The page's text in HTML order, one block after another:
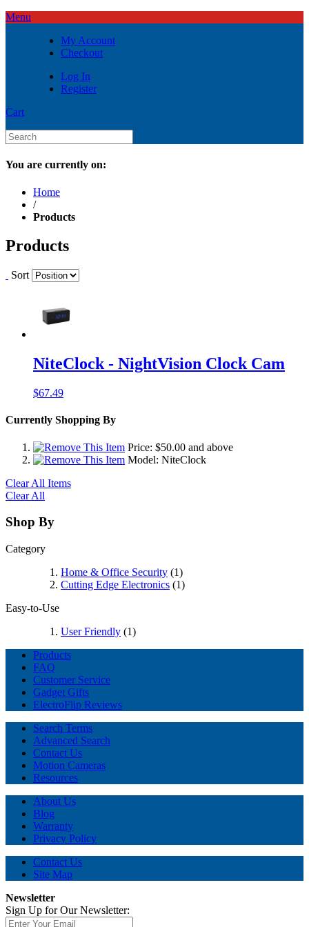
Menu
My Account
Checkout
Log In
Register
Cart
You are currently on:
Home
/
Products
Products
Sort
NiteClock - NightVision Clock Cam
$67.49
Currently Shopping By
Price: $50.00 and above
Model: NiteClock
Clear All Items
Clear All
Shop By
Category
Home & Office Security (1)
Cutting Edge Electronics (1)
Easy-to-Use
User Friendly (1)
Products
FAQ
Customer Service
Gadget Gifts
ElectroFlip Reviews
Search Terms
Advanced Search
Contact Us
Motion Cameras
Resources
About Us
Blog
Warranty
Privacy Policy
Contact Us
Site Map
Newsletter
Sign Up for Our Newsletter: